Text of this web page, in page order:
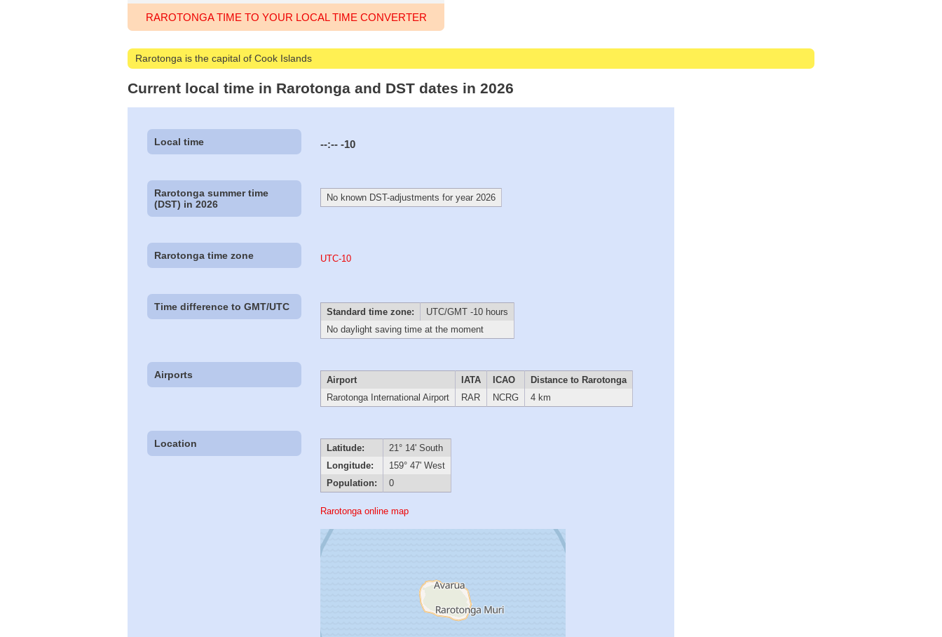
RAROTONGA TIME TO YOUR LOCAL TIME CONVERTER
Rarotonga is the capital of Cook Islands
Current local time in Rarotonga and DST dates in 2026
Local time --:-- -10
Rarotonga summer time
(DST) in 2026
No known DST-adjustments for year 2026
Rarotonga time zone UTC-10
Time difference to GMT/UTC Standard time zone:
UTC/GMT -10 hours
No daylight saving time at the moment
Airports Airport IATA ICAO
Distance to Rarotonga
Rarotonga International Airport
RAR NCRG 4 km
Location Latitude:
21° 14' South
Longitude:
159° 47' West
Population:
0
Rarotonga online map